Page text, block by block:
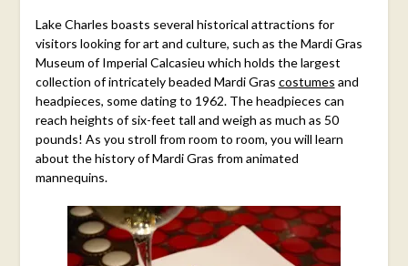
Lake Charles boasts several historical attractions for
visitors looking for art and culture, such as the Mardi Gras
Museum of Imperial Calcasieu which holds the largest
collection of intricately beaded Mardi Gras costumes and
headpieces, some dating to 1962. The headpieces can
reach heights of six-feet tall and weigh as much as 50
pounds! As you stroll from room to room, you will learn
about the history of Mardi Gras from animated
mannequins.